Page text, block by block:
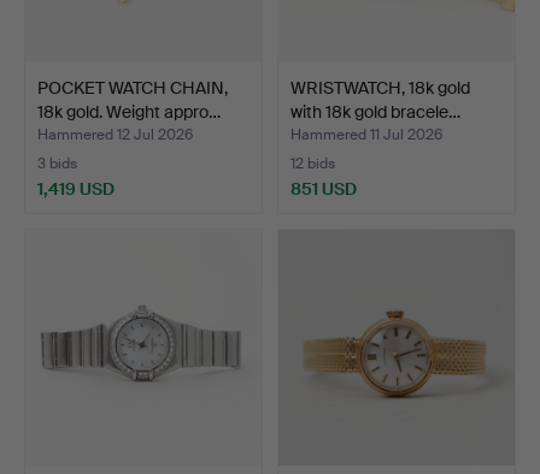
POCKET WATCH CHAIN,
18k gold. Weight appro…
Hammered 12 Jul 2026
3 bids
1,419 USD
WRISTWATCH, 18k gold
with 18k gold bracele…
Hammered 11 Jul 2026
12 bids
851 USD